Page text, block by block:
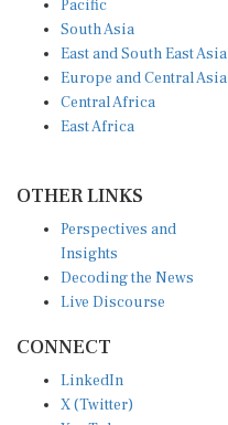
South Asia
East and South East Asia
Europe and Central Asia
Central Africa
East Africa
Insights
Decoding the News
Live Discourse
X (Twitter)
YouTube